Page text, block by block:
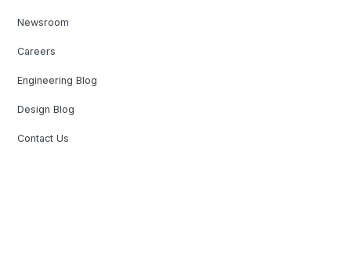
Newsroom
Careers
Engineering Blog
Design Blog
Contact Us